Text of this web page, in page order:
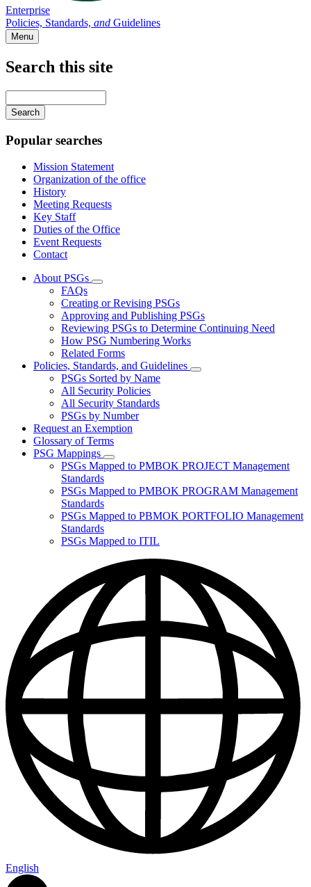
Enterprise
Policies, Standards, and Guidelines
Menu
Search this site
your
keywords
Popular searches
Mission Statement
Organization of the office
History
Meeting Requests
Key Staff
Duties of the Office
Event Requests
Contact
About PSGs
Subnavigation
toggle
for
About
PSGs
FAQs
Creating or Revising PSGs
Approving and Publishing PSGs
Reviewing PSGs to Determine Continuing Need
How PSG Numbering Works
Related Forms
Policies, Standards, and Guidelines
Subnavigation
PSGs Sorted by Name
All Security Policies
All Security Standards
PSGs by Number
Request an Exemption
Glossary of Terms
PSG Mappings
Subnavigation
toggle
PSG
PSGs Mapped to PMBOK PROJECT Management
Standards
PSGs Mapped to PMBOK PROGRAM Management
Standards
PSGs Mapped to PBMOK PORTFOLIO Management
Standards
PSGs Mapped to ITIL
English